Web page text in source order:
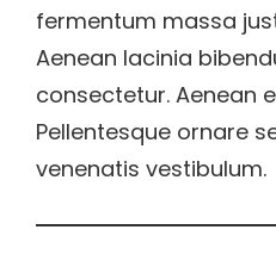
fermentum massa
Aenean lacinia
consectetur. Aenean
Pellentesque ornare
venenatis vestibulum.